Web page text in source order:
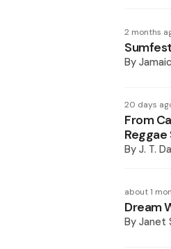
2 months
By
20 days
From
By J. T.
about 1
Dream
By Janet